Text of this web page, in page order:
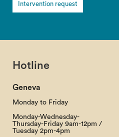
Intervention request
Hotline
Geneva
Monday to Friday
Monday-Wednesday-
Thursday-Friday 9am-12pm /
Tuesday 2pm-4pm